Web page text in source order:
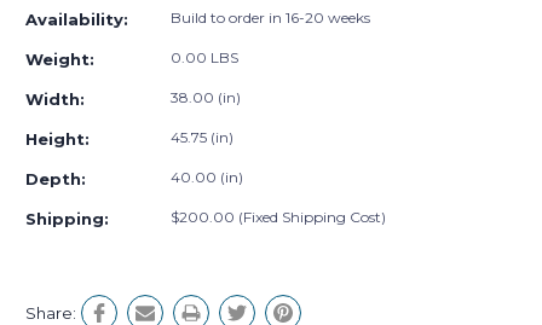
Availability: Build to order in 16-20 weeks
Weight: 0.00 LBS
Width: 38.00 (in)
Height: 45.75 (in)
Depth: 40.00 (in)
Shipping: $200.00 (Fixed Shipping Cost)
Share: